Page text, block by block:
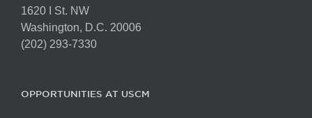
1620 I St. NW
Washington, D.C. 20006
(202) 293-7330
OPPORTUNITIES AT USCM